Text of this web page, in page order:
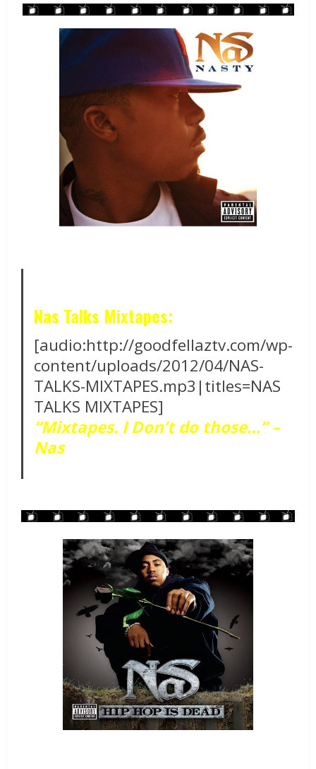
Nas Talks Mixtapes:
[audio:http://goodfellaztv.com/wp-
content/uploads/2012/04/NAS-
TALKS-MIXTAPES.mp3|titles=NAS
TALKS MIXTAPES]
“Mixtapes. I Don’t do those…” –
Nas